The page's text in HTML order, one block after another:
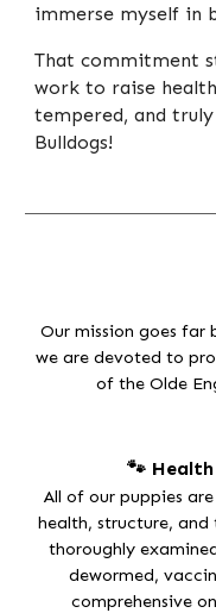
immerse myself in
That commitment
work to raise
tempered, and
Bulldogs!
Our mission goes far
we are devoted to
of the Olde
🐾
All of our puppies
health, structure,
thoroughly
dewormed,
comprehensive